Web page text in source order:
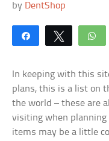
by DentShop
Share Tweet
In keeping with this
plans, this is a list on
the world – these are
visiting when planning
items may be a little